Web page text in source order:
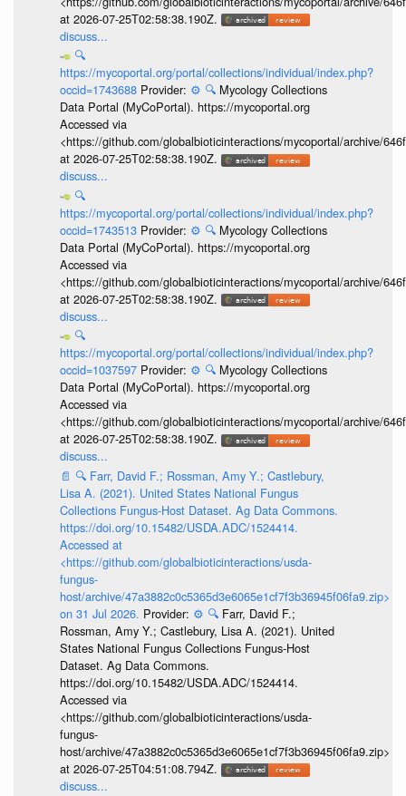
at 2026-07-25T02:58:38.190Z.
discuss...
🔍
https://mycoportal.org/portal/collections/individual/index.php?
occid=1743688 Provider: ⚙️ 🔍 Mycology Collections
Data Portal (MyCoPortal). https://mycoportal.org
Accessed via
<https://github.com/globalbioticinteractions/mycoportal/archive/
at 2026-07-25T02:58:38.190Z.
discuss...
🔍
https://mycoportal.org/portal/collections/individual/index.php?
occid=1743513 Provider: ⚙️ 🔍 Mycology Collections
Data Portal (MyCoPortal). https://mycoportal.org
Accessed via
<https://github.com/globalbioticinteractions/mycoportal/archive/
at 2026-07-25T02:58:38.190Z.
discuss...
🔍
https://mycoportal.org/portal/collections/individual/index.php?
occid=1037597 Provider: ⚙️ 🔍 Mycology Collections
Data Portal (MyCoPortal). https://mycoportal.org
Accessed via
<https://github.com/globalbioticinteractions/mycoportal/archive/
at 2026-07-25T02:58:38.190Z.
discuss...
📄 🔍 Farr, David F.; Rossman, Amy Y.; Castlebury,
Lisa A. (2021). United States National Fungus
Collections Fungus-Host Dataset. Ag Data Commons.
https://doi.org/10.15482/USDA.ADC/1524414.
Accessed at
<https://github.com/globalbioticinteractions/usda-
fungus-
host/archive/47a3882c0c5365d3e6065e1cf7f3b36945f06fa9.zip>
on 31 Jul 2026. Provider: ⚙️ 🔍 Farr, David F.;
Rossman, Amy Y.; Castlebury, Lisa A. (2021). United
States National Fungus Collections Fungus-Host
Dataset. Ag Data Commons.
https://doi.org/10.15482/USDA.ADC/1524414.
Accessed via
<https://github.com/globalbioticinteractions/usda-
fungus-
host/archive/47a3882c0c5365d3e6065e1cf7f3b36945f06fa9.zip>
at 2026-07-25T04:51:08.794Z.
discuss...